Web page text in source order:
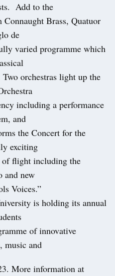
Add to the
Brass, Quatuor
de
varied programme which
orchestras light up the
including a performance
and
the Concert for the
exciting
of flight including the
and new
Voices.”
is holding its annual
of innovative
music and
More information at